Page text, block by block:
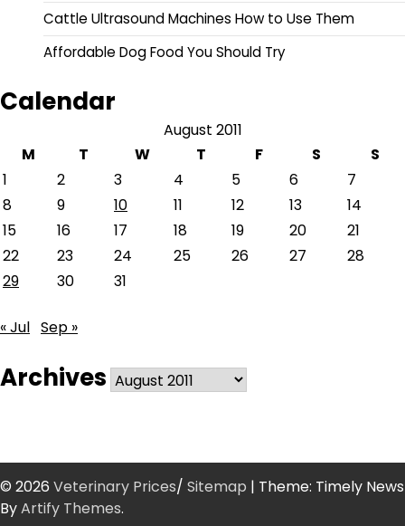
Cattle Ultrasound Machines How to Use Them
Affordable Dog Food You Should Try
Calendar
August 2011
M
T W T F S
S
1
2 3 4 5 6
7
8
9 10 11 12 13
14
15
16 17 18 19 20
21
22
23 24 25 26 27
28
29
30 31
« Jul Sep »
Archives Archives
© 2026 Veterinary Prices/ Sitemap | Theme: Timely News
ByArtify Themes.